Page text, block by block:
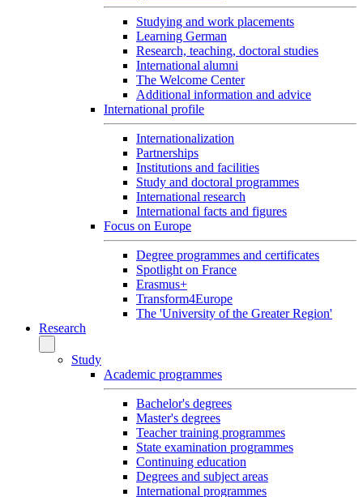
Studying and work placements
Learning German
Research, teaching, doctoral studies
International alumni
The Welcome Center
Additional information and advice
International profile
Internationalization
Partnerships
Institutions and facilities
Study and doctoral programmes
International research
International facts and figures
Focus on Europe
Degree programmes and certificates
Spotlight on France
Erasmus+
Transform4Europe
The 'University of the Greater Region'
Research
Study
Academic programmes
Bachelor's degrees
Master's degrees
Teacher training programmes
State examination programmes
Continuing education
Degrees and subject areas
International programmes